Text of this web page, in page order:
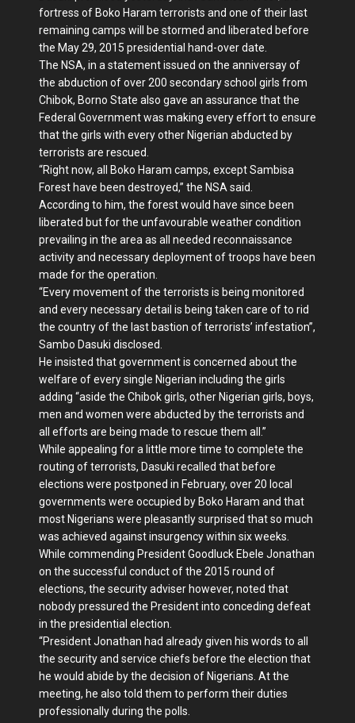
fortress of Boko Haram terrorists and one of their last
remaining camps will be stormed and liberated before
the May 29, 2015 presidential hand-over date.
The NSA, in a statement issued on the anniversay of
the abduction of over 200 secondary school girls from
Chibok, Borno State also gave an assurance that the
Federal Government was making every effort to ensure
that the girls with every other Nigerian abducted by
terrorists are rescued.
“Right now, all Boko Haram camps, except Sambisa
Forest have been destroyed,” the NSA said.
According to him, the forest would have since been
liberated but for the unfavourable weather condition
prevailing in the area as all needed reconnaissance
activity and necessary deployment of troops have been
made for the operation.
“Every movement of the terrorists is being monitored
and every necessary detail is being taken care of to rid
the country of the last bastion of terrorists’ infestation”,
Sambo Dasuki disclosed.
He insisted that government is concerned about the
welfare of every single Nigerian including the girls
adding “aside the Chibok girls, other Nigerian girls, boys,
men and women were abducted by the terrorists and
all efforts are being made to rescue them all.”
While appealing for a little more time to complete the
routing of terrorists, Dasuki recalled that before
elections were postponed in February, over 20 local
governments were occupied by Boko Haram and that
most Nigerians were pleasantly surprised that so much
was achieved against insurgency within six weeks.
While commending President Goodluck Ebele Jonathan
on the successful conduct of the 2015 round of
elections, the security adviser however, noted that
nobody pressured the President into conceding defeat
in the presidential election.
“President Jonathan had already given his words to all
the security and service chiefs before the election that
he would abide by the decision of Nigerians. At the
meeting, he also told them to perform their duties
professionally during the polls.